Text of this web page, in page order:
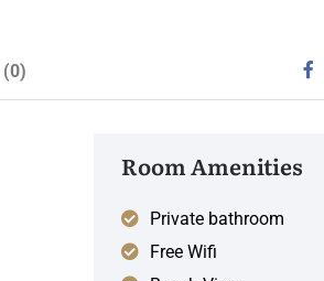
(0)
Room Amenities
Private bathroom
Free Wifi